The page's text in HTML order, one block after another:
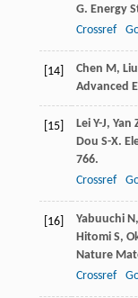
G. Energy
Crossref
[14] Chen M, Liu
Advanced
[15] Lei Y-J, Yan
Dou S-X.
766.
Crossref
[16] Yabuuchi N,
Hitomi S,
Nature
Crossref